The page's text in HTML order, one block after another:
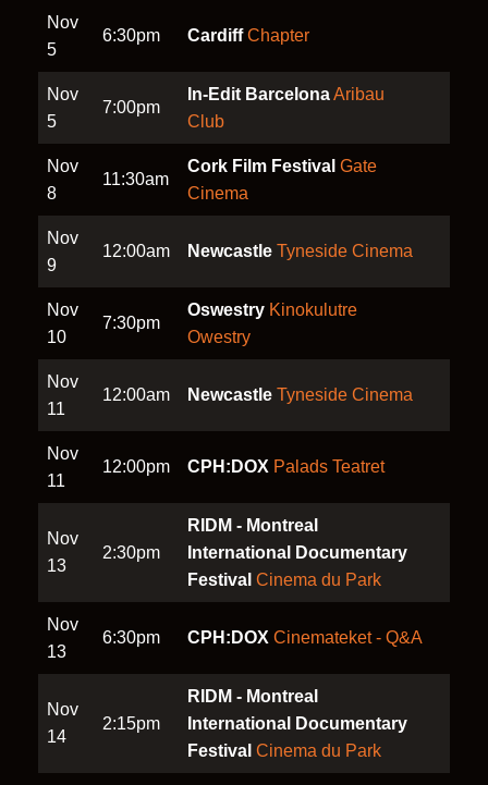
Nov
5
6:30pm Cardiff Chapter
Nov
5
7:00pm
In-Edit BarcelonaAribau
Club
Nov
8
11:30am
Cork Film Festival Gate
Cinema
Nov
9
12:00am Newcastle Tyneside Cinema
Nov
10
7:30pm
Oswestry Kinokulutre
Owestry
Nov
11
12:00am Newcastle Tyneside Cinema
Nov
11
12:00pm CPH:DOX Palads Teatret
Nov
13
2:30pm
RIDM - Montreal
International Documentary
Festival Cinema du Park
Nov
13
6:30pm CPH:DOX Cinemateket - Q&A
Nov
14
2:15pm
RIDM - Montreal
International Documentary
Festival Cinema du Park